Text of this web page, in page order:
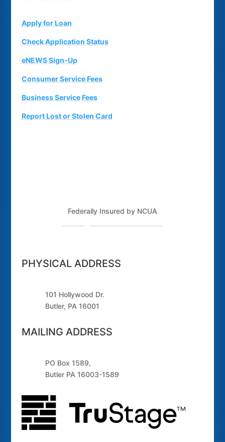
Apply for Loan
Check Application Status
eNEWS Sign-Up
Consumer Service Fees
Business Service Fees
Report Lost or Stolen Card
Federally Insured by NCUA
PHYSICAL ADDRESS
101 Hollywood Dr.
Butler, PA 16001
MAILING ADDRESS
PO Box 1589,
Butler PA 16003-1589